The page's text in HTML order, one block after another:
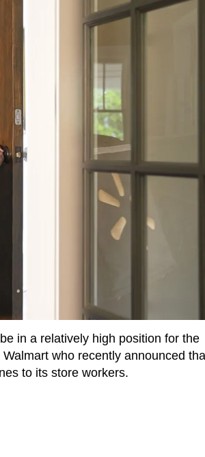
in a relatively high position for the
who recently announced
to its store workers.